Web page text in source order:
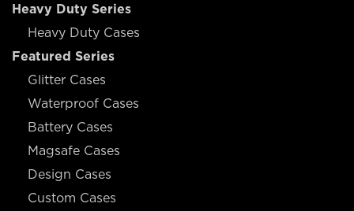
Heavy Duty Series
Heavy Duty Cases
Featured Series
Glitter Cases
Waterproof Cases
Battery Cases
Magsafe Cases
Design Cases
Custom Cases